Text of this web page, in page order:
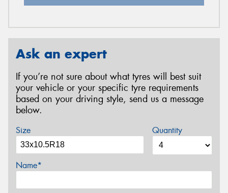
Ask an expert
If you’re not sure about what tyres will best suit
your vehicle or your specific tyre requirements
based on your driving style, send us a message
below.
Size Quantity
Name*